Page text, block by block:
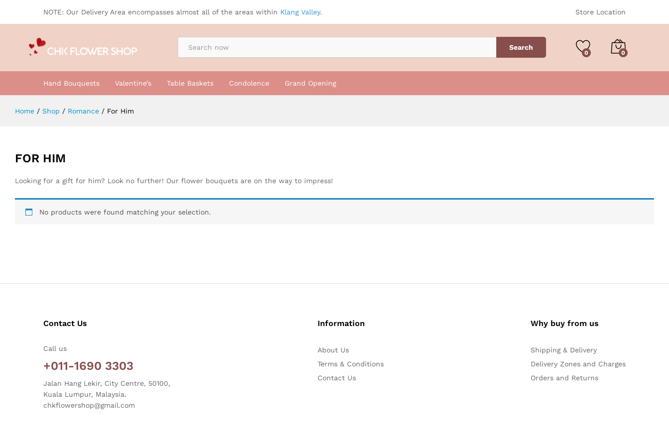
NOTE: Our Delivery Area encompasses almost all of the areas within Klang Valley. Store Location
By Occasion Search
0 0
Hand Bouquests Valentine’s Table Baskets Condolence Grand Opening
Home / Shop / Romance / For Him
FOR HIM
Looking for a gift for him? Look no further! Our flower bouquets are on the way to impress!
No products were found matching your selection.
Contact Us
Call us
+011-1690 3303
Jalan Hang Lekir, City Centre, 50100,
Kuala Lumpur, Malaysia.
chkflowershop@gmail.com
Information
About Us
Terms & Conditions
Contact Us
Why buy from us
Shipping & Delivery
Delivery Zones and Charges
Orders and Returns